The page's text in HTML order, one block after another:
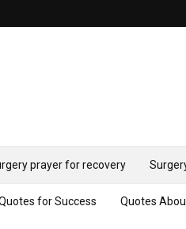
prayer for recovery
for Success Quotes